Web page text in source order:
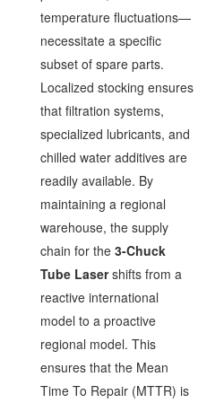
temperature fluctuations—
necessitate a specific
subset of spare parts.
Localized stocking ensures
that filtration systems,
specialized lubricants, and
chilled water additives are
readily available. By
maintaining a regional
warehouse, the supply
chain for the 3-Chuck
Tube Lasershifts from a
reactive international
model to a proactive
regional model. This
ensures that the Mean
Time To Repair (MTTR) is